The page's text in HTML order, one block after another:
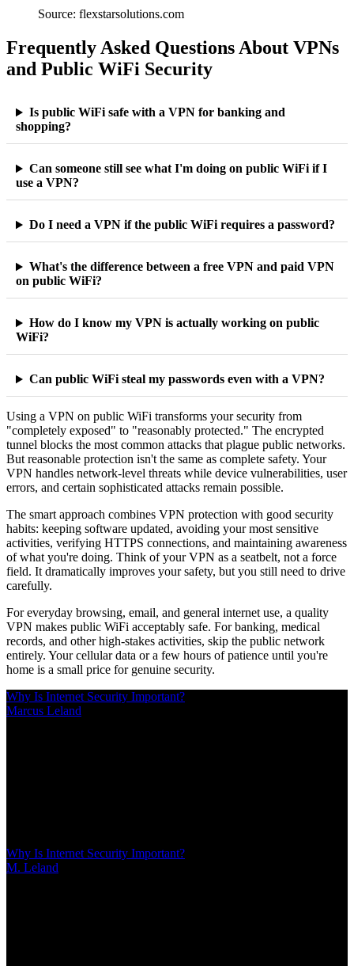
Source: flexstarsolutions.com
Frequently Asked Questions About VPNs
and Public WiFi Security
Is public WiFi safe with a VPN for banking and
shopping?
Can someone still see what I'm doing on public WiFi if I
use a VPN?
Do I need a VPN if the public WiFi requires a password?
What's the difference between a free VPN and paid VPN
on public WiFi?
How do I know my VPN is actually working on public
WiFi?
Can public WiFi steal my passwords even with a VPN?
Using a VPN on public WiFi transforms your security from
"completely exposed" to "reasonably protected." The encrypted
tunnel blocks the most common attacks that plague public networks.
But reasonable protection isn't the same as complete safety. Your
VPN handles network-level threats while device vulnerabilities, user
errors, and certain sophisticated attacks remain possible.
The smart approach combines VPN protection with good security
habits: keeping software updated, avoiding your most sensitive
activities, verifying HTTPS connections, and maintaining awareness
of what you're doing. Think of your VPN as a seatbelt, not a force
field. It dramatically improves your safety, but you still need to drive
carefully.
For everyday browsing, email, and general internet use, a quality
VPN makes public WiFi acceptably safe. For banking, medical
records, and other high-stakes activities, skip the public network
entirely. Your cellular data or a few hours of patience until you're
home is a small price for genuine security.
Why Is Internet Security Important?
Marcus Leland
Why Is Internet Security Important?
M. Leland